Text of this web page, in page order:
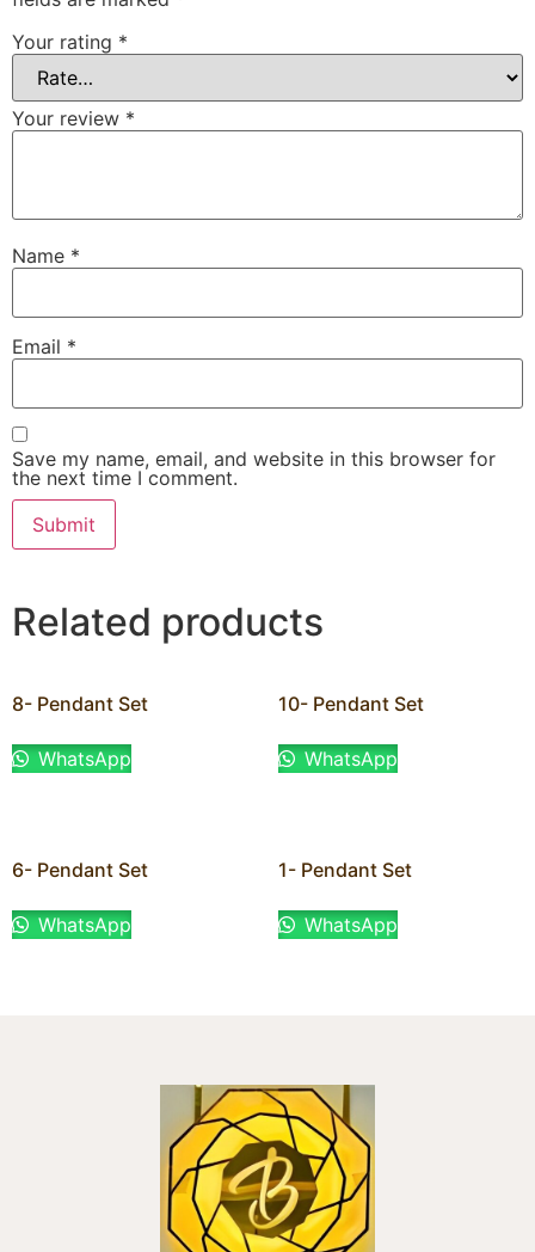
Your rating *
Your review *
Name *
Email *
Save my name, email, and website in this browser for
the next time I comment.
Related products
8- Pendant Set
WhatsApp
10- Pendant Set
WhatsApp
6- Pendant Set
WhatsApp
1- Pendant Set
WhatsApp